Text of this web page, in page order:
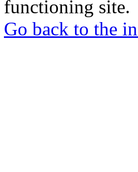
functioning site.
Go back to the